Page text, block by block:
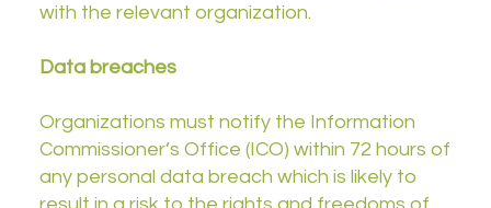
with the relevant organization.
Data breaches
Organizations must notify the Information
Commissioner’s Office (ICO) within 72 hours of
any personal data breach which is likely to
result in a risk to the rights and freedoms of